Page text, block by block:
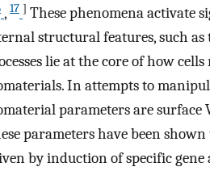
, 17 ] These phenomena activate
structural features, such as
lie at the core of how
In attempts to
parameters are surface
parameters have been
by induction of specific gene